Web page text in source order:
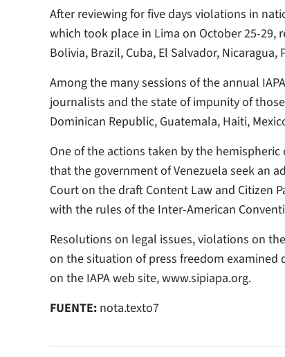
After reviewing for five days violations in
which took place in Lima on October 25-29,
Bolivia, Brazil, Cuba, El Salvador, Nicaragua,
Among the many sessions of the annual
journalists and the state of impunity of
Dominican Republic, Guatemala, Haiti,
One of the actions taken by the
that the government of Venezuela seek an
Court on the draft Content Law and Citizen
with the rules of the Inter-American
Resolutions on legal issues, violations on
on the situation of press freedom examined
on the IAPA web site, www.sipiapa.org.
FUENTE: nota.texto7